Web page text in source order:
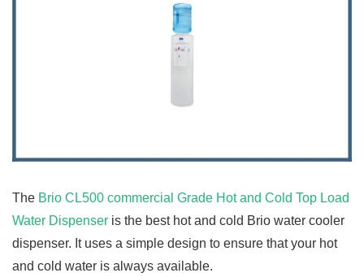
The Brio CL500 commercial Grade Hot and Cold Top Load
Water Dispenser is the best hot and cold Brio water cooler
dispenser. It uses a simple design to ensure that your hot
and cold water is always available.